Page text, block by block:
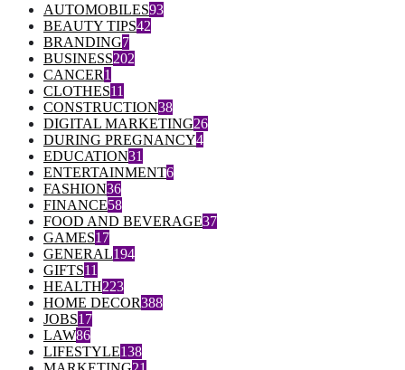
AUTOMOBILES93
BEAUTY TIPS42
BRANDING7
BUSINESS202
CANCER1
CLOTHES11
CONSTRUCTION38
DIGITAL MARKETING26
DURING PREGNANCY4
EDUCATION31
ENTERTAINMENT6
FASHION36
FINANCE58
FOOD AND BEVERAGE37
GAMES17
GENERAL194
GIFTS11
HEALTH223
HOME DECOR388
JOBS17
LAW86
LIFESTYLE138